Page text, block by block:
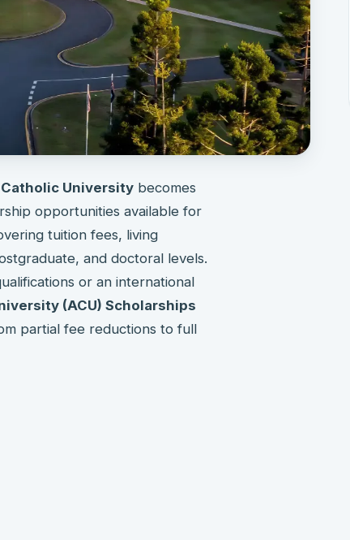
University becomes
opportunities available for
tuition fees, living
and doctoral levels.
or an international
(ACU) Scholarships
partial fee reductions to full